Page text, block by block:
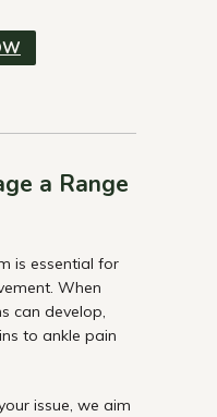
a Range
is essential for
When
can develop,
to ankle pain
issue, we aim